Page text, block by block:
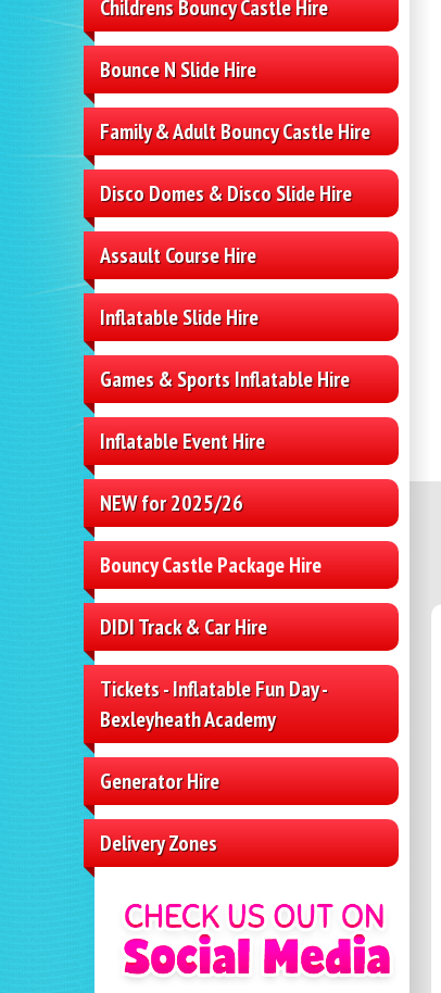
Childrens Bouncy Castle Hire
Bounce N Slide Hire
Family & Adult Bouncy Castle Hire
Disco Domes & Disco Slide Hire
Assault Course Hire
Inflatable Slide Hire
Games & Sports Inflatable Hire
Inflatable Event Hire
NEW for 2025/26
Bouncy Castle Package Hire
DIDI Track & Car Hire
Tickets - Inflatable Fun Day -
Bexleyheath Academy
Generator Hire
Delivery Zones